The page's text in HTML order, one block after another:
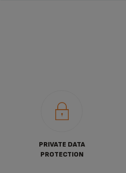
PRIVATE DATA
PROTECTION